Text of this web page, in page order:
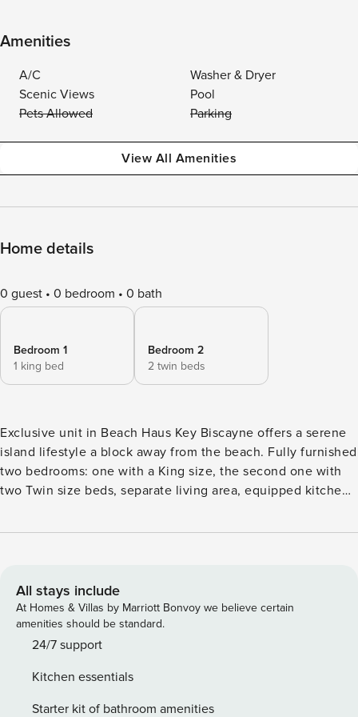
Amenities
A/C
Washer & Dryer
Scenic Views
Pool
Pets Allowed
Parking
View All Amenities
Home details
0 guest 0 bedroom 0 bath
Bedroom 1
1 king bed
Bedroom 2
2 twin beds
Exclusive unit in Beach Haus Key Biscayne offers a serene
island lifestyle a block away from the beach. Fully furnished
two bedrooms: one with a King size, the second one with
two Twin size beds, separate living area, equipped kitchen,
story building with open corridors, wrapping an infinity
with complimentary access to the Beach Club or, enjoy a
bike ride on a Beach Haus bike. Coin operated washing
machine and tumble dryer available on the ground level.
Cleaning services can be arranged for a fee
All stays include
At Homes & Villas by Marriott Bonvoy we believe certain
amenities should be standard.
24/7 support
Kitchen essentials
Starter kit of bathroom amenities